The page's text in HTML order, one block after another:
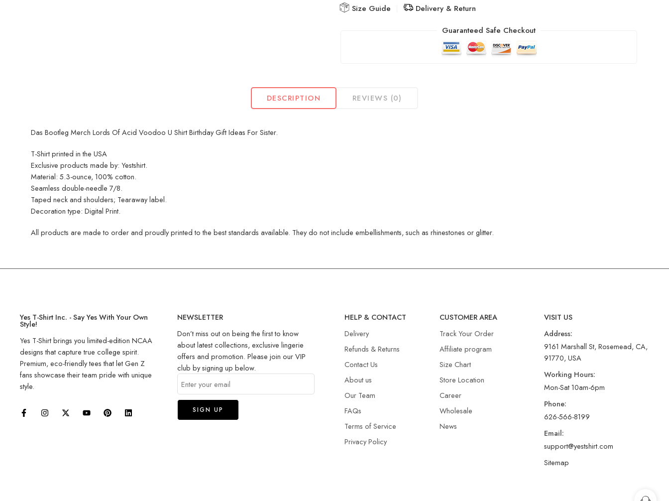
Size Guide
Delivery & Return
Guaranteed Safe Checkout
DESCRIPTION REVIEWS (0)
Das Bootleg Merch Lords Of Acid Voodoo U Shirt Birthday Gift Ideas For Sister.
T-Shirt printed in the USA
Exclusive products made by: Yestshirt.
Material: 5.3-ounce, 100% cotton.
Seamless double-needle 7/8.
Taped neck and shoulders; Tearaway label.
Decoration type: Digital Print.
All products are made to order and proudly printed to the best standards available. They do not include embellishments, such as rhinestones or glitter.
Yes T-Shirt Inc. - Say Yes With Your Own
Style!
Yes T-Shirt brings you limited-edition NCAA
designs that capture true college spirit.
Premium, eco-friendly tees that let Gen Z
fans showcase their team pride with unique
style.
NEWSLETTER
Don’t miss out on being the first to know
about latest collections, exclusive lingerie
offers and promotion. Please join our VIP
club by signing up below.
HELP & CONTACT
Delivery
Refunds & Returns​
Contact Us
About us
Our Team
FAQs
Terms of Service
Privacy Policy
CUSTOMER AREA
Track Your Order
Affiliate program
Size Chart
Store Location
Career
Wholesale
News
VISIT US
Address:
9161 Marshall St, Rosemead, CA,
91770, USA
Working Hours:
Mon-Sat 10am-6pm
Phone:
626-566-8199
Email:
support@yestshirt.com
Sitemap